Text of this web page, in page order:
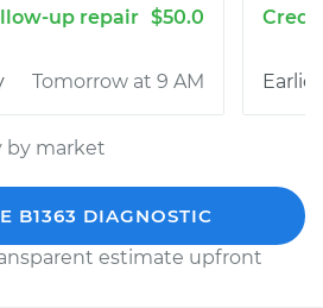
$50.0
Tomorrow at 9 AM
by market
B1363 DIAGNOSTIC
estimate upfront